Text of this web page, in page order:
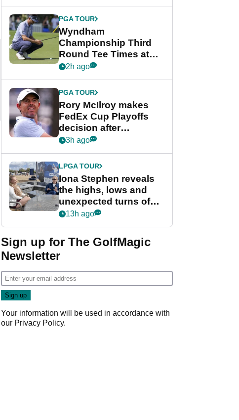
Championship
PGA TOUR
Wyndham
Championship Third
Round Tee Times at
PGA Tour's final
Cup event
2h ago
PGA TOUR
Rory McIlroy makes
FedEx Cup Playoffs
decision after
Memphis uncertainty
3h ago
LPGA TOUR
Iona Stephen reveals
the highs, lows and
unexpected turns of
her career in new
Game
13h ago
Sign up for The GolfMagic
Newsletter
Your information will be used in accordance with
our Privacy Policy.